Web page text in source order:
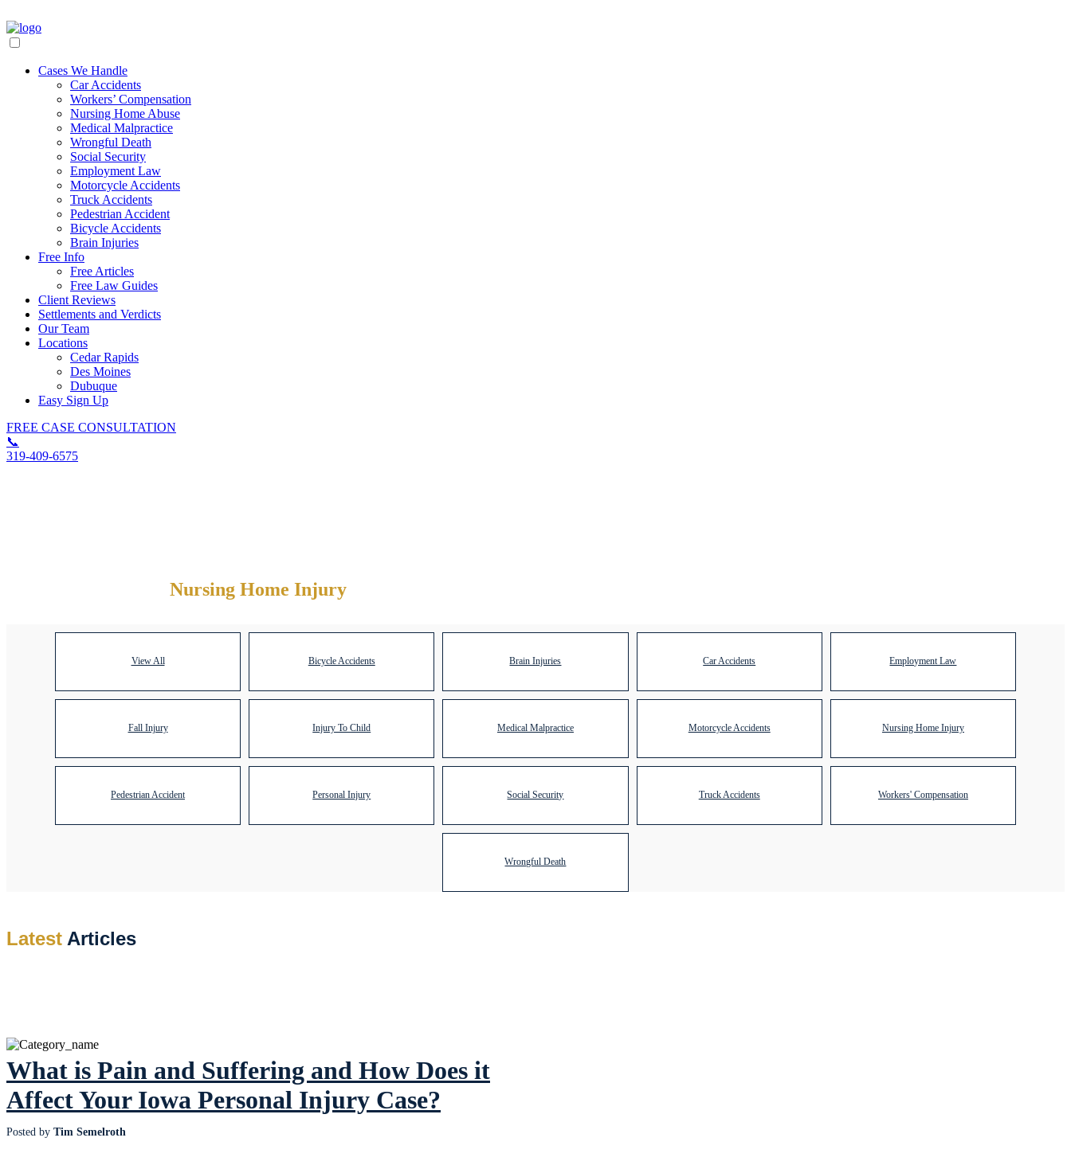
Cases We Handle
Car Accidents
Workers’ Compensation
Nursing Home Abuse
Medical Malpractice
Wrongful Death
Social Security
Employment Law
Motorcycle Accidents
Truck Accidents
Pedestrian Accident
Bicycle Accidents
Brain Injuries
Free Info
Free Articles
Free Law Guides
Client Reviews
Settlements and Verdicts
Our Team
Locations
Cedar Rapids
Des Moines
Dubuque
Easy Sign Up
FREE CASE CONSULTATION
📞
319-409-6575
Nursing Home Injury
View All Bicycle Accidents Brain Injuries Car Accidents Employment Law
Fall Injury Injury To Child Medical Malpractice Motorcycle Accidents Nursing Home Injury
Pedestrian Accident Personal Injury Social Security Truck Accidents Workers' Compensation
Wrongful Death
Latest Articles
What is Pain and Suffering and How Does it
Affect Your Iowa Personal Injury Case?
Posted by Tim Semelroth